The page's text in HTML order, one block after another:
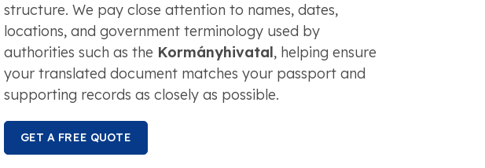
structure. We pay close attention to names, dates,
locations, and government terminology used by
authorities such as the Kormányhivatal, helping ensure
your translated document matches your passport and
supporting records as closely as possible.
GET A FREE QUOTE